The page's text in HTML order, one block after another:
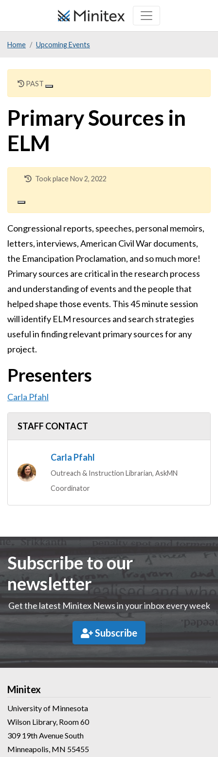
Home Upcoming Events
PAST
Primary Sources in
ELM
Took place Nov 2, 2022
Congressional reports, speeches, personal memoirs,
letters, interviews, American Civil War documents,
the Emancipation Proclamation, and so much more!
Primary sources are critical in the research process
and understanding of events and the people that
helped shape those events. This 45 minute session
will identify ELM resources and search strategies
useful in finding relevant primary sources for any
project.
Presenters
Carla Pfahl
STAFF CONTACT
Carla Pfahl
Outreach & Instruction Librarian, AskMN
Coordinator
Subscribe to our
newsletter
Get the latest Minitex News in your inbox every week
Subscribe
Minitex
University of Minnesota
Wilson Library, Room 60
309 19th Avenue South
Minneapolis, MN 55455